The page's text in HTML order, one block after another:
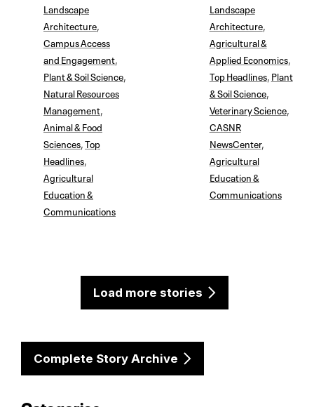
Landscape
Architecture
Campus Access
and Engagement
Plant & Soil Science
Natural Resources
Management
Animal & Food
Sciences Top
Headlines
Agricultural
Education &
Communications
Landscape
Architecture,
Agricultural &
Applied Economics,
Top Headlines, Plant
& Soil Science,
Veterinary Science,
CASNR
NewsCenter,
Agricultural
Education &
Communications
Load more stories
Complete Story Archive